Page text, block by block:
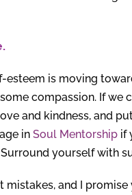
esteem is moving
compassion. If we
and kindness, and
in Soul Mentorship if
yourself with
mistakes, and I